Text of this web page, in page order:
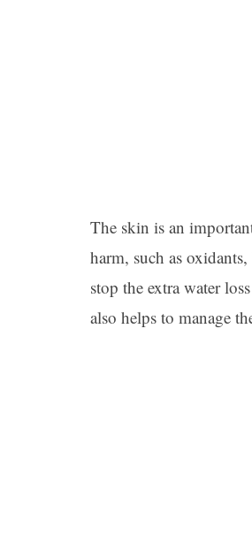
The skin is an
harm, such as
stop the extra water
also helps to manage